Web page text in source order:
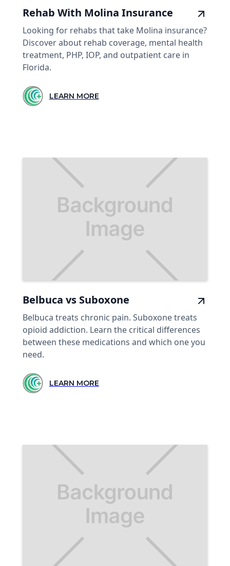
Rehab With Molina Insurance
Looking for rehabs that take Molina insurance?
Discover about rehab coverage, mental health
treatment, PHP, IOP, and outpatient care in
Florida.
LEARN MORE
Belbuca vs Suboxone
Belbuca treats chronic pain. Suboxone treats
opioid addiction. Learn the critical differences
between these medications and which one you
need.
LEARN MORE